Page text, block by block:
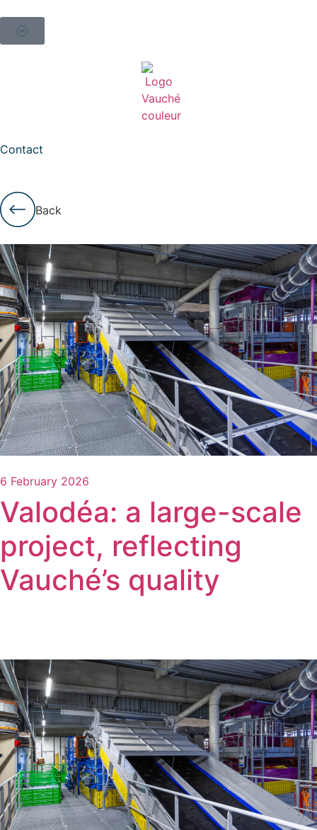
Contact
Back
6 February 2026
Valodéa: a large-scale
project, reflecting
Vauché’s quality